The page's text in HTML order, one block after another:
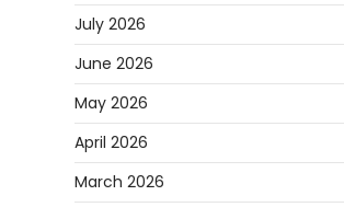
July 2026
June 2026
May 2026
April 2026
March 2026